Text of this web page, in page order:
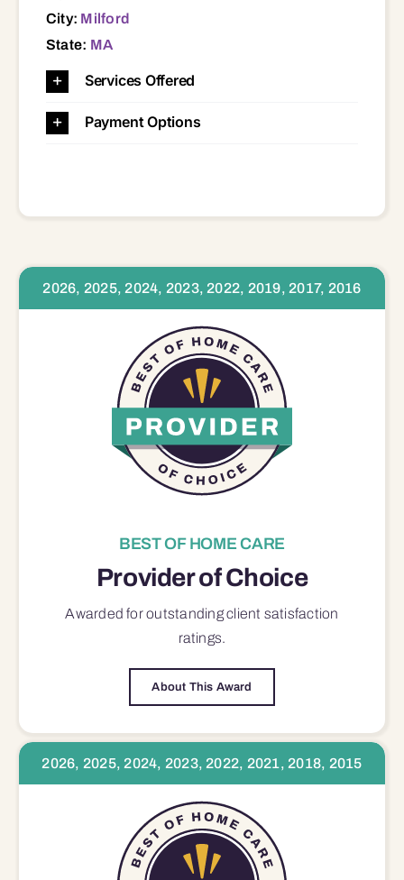
City: Milford
State: MA
Services Offered
Payment Options
2026, 2025, 2024, 2023, 2022, 2019, 2017, 2016
BEST OF HOME CARE
Provider of Choice
Awarded for outstandingclient satisfaction
ratings.
About This Award
2026, 2025, 2024, 2023, 2022, 2021, 2018, 2015